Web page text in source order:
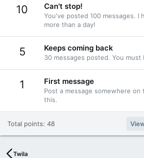
10 Can't stop!
You've posted 100 messages. I
more than a day!
5 Keeps coming back
30 messages posted. You must
1 First message
Post a message somewhere
this.
Total points: 48
Twila